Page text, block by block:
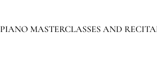
PIANO MASTERCLASSES AND